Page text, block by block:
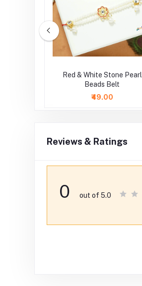
Red & White Stone Pearl
Beads Belt
₹49.00
Reviews & Ratings
0 out of 5.0